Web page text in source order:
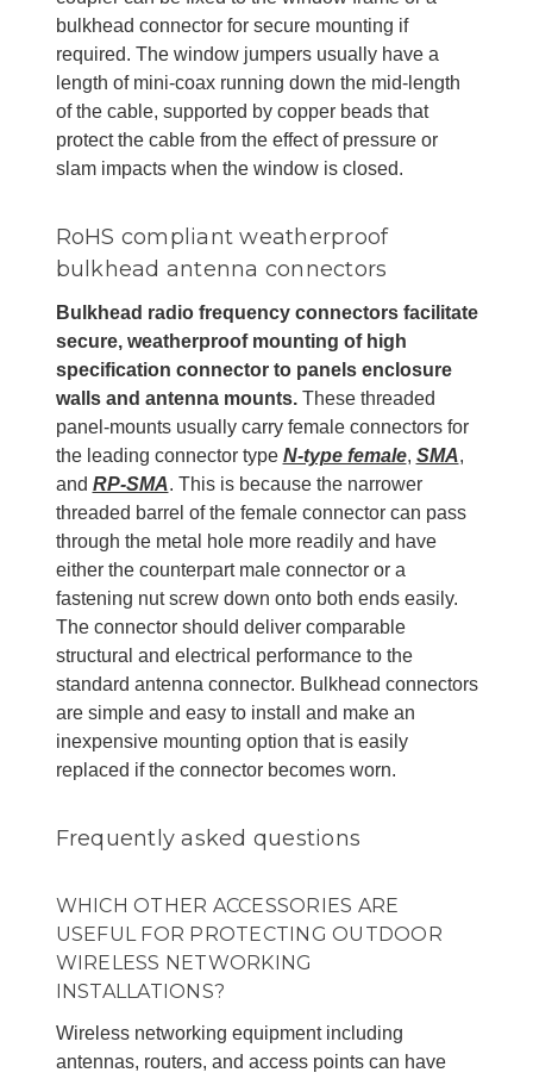
bulkhead connector for secure mounting if
required. The window jumpers usually have a
length of mini-coax running down the mid-length
of the cable, supported by copper beads that
protect the cable from the effect of pressure or
slam impacts when the window is closed.
RoHS compliant weatherproof
bulkhead antenna connectors
Bulkhead radio frequency connectors facilitate
secure, weatherproof mounting of high
specification connector to panels enclosure
walls and antenna mounts.These threaded
panel-mounts usually carry female connectors for
the leading connector type N-type female, SMA,
and RP-SMA. This is because the narrower
threaded barrel of the female connector can pass
through the metal hole more readily and have
either the counterpart male connector or a
fastening nut screw down onto both ends easily.
The connector should deliver comparable
structural and electrical performance to the
standard antenna connector. Bulkhead connectors
are simple and easy to install and make an
inexpensive mounting option that is easily
replaced if the connector becomes worn.
Frequently asked questions
WHICH OTHER ACCESSORIES ARE
USEFUL FOR PROTECTING OUTDOOR
WIRELESS NETWORKING
INSTALLATIONS?
Wireless networking equipment including
antennas, routers, and access points can have